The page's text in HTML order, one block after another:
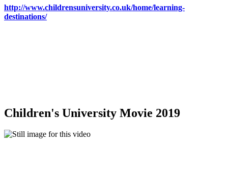
http://www.childrensuniversity.co.uk/home/learning-
destinations/
Children's University Movie 2019